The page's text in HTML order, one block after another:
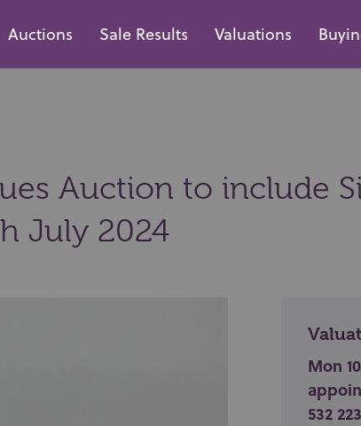
Auctions Sale Results Valuations
Auction to include
July 2024
Mon
532 223